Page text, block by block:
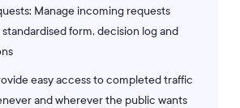
Manage incoming requests
form, decision log and
easy access to completed traffic
and wherever the public wants